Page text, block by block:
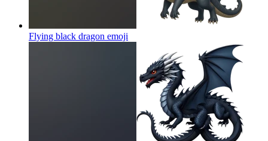
Flying black dragon emoji